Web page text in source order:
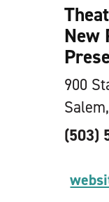
New
900
(503)